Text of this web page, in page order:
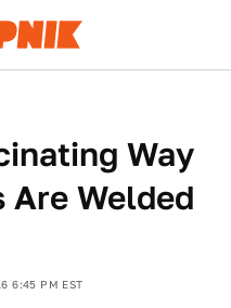
Way
Are Welded
6:45 PM EST